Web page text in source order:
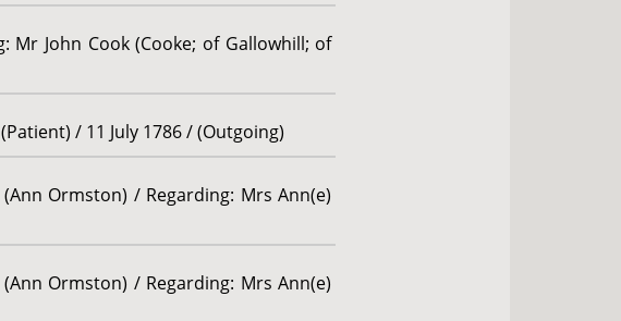
Mr John Cook (Cooke; of Gallowhill; of
/ 11 July 1786 / (Outgoing)
Ormston) / Regarding: Mrs Ann(e)
Ormston) / Regarding: Mrs Ann(e)